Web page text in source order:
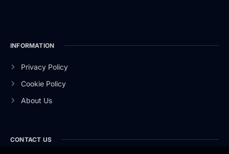
INFORMATION
Privacy Policy
Cookie Policy
About Us
CONTACT US